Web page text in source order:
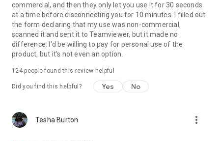
commercial, and then they only let you use it for 30 seconds
at a time before disconnecting you for 10 minutes. I filled out
the form declaring that my use was non-commercial,
scanned it and sent it to Teamviewer, but it made no
difference. I'd be willing to pay for personal use of the
product, but it's not even an option.
124people found this review helpful
Did you find this helpful? Yes No
Tesha Burton more_vert